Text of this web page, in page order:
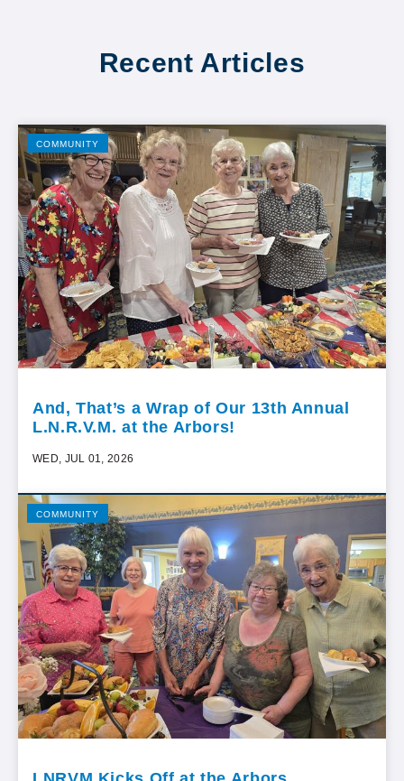
Recent Articles
COMMUNITY
And, That’s a Wrap of Our 13th Annual
L.N.R.V.M. at the Arbors!
WED, JUL 01, 2026
COMMUNITY